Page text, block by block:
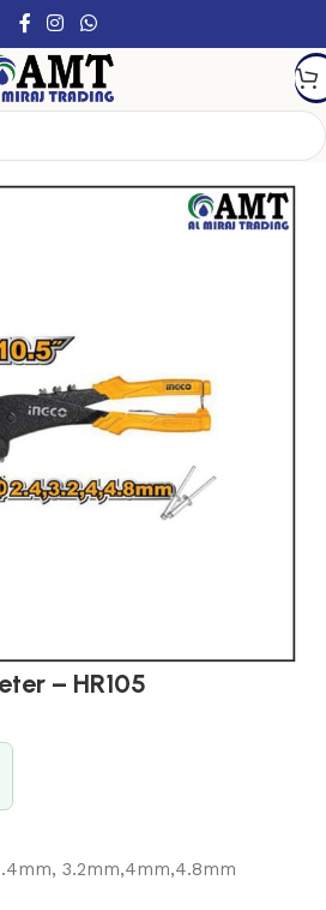
– HR105
3.2mm,4mm,4.8mm